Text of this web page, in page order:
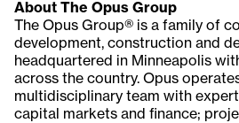
About The Opus Group
The Opus Group® is a family of
development, construction and
headquartered in Minneapolis
across the country. Opus
multidisciplinary team with
capital markets and finance;